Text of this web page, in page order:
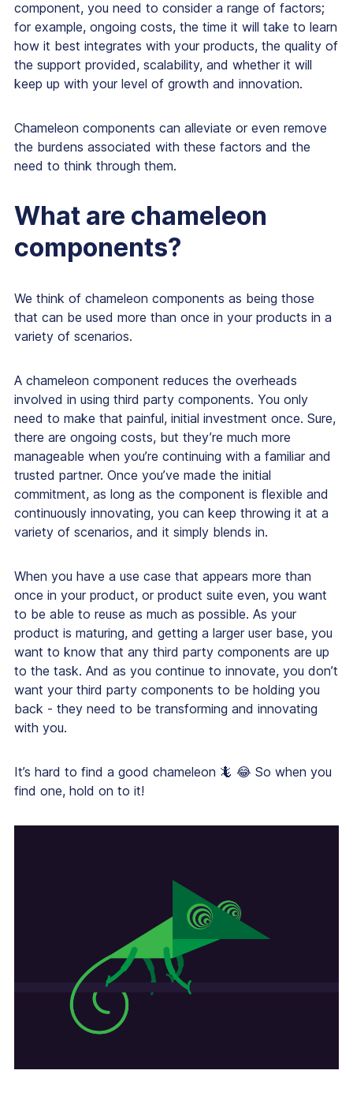
component, you need to consider a range of factors;
for example, ongoing costs, the time it will take to learn
how it best integrates with your products, the quality of
the support provided, scalability, and whether it will
keep up with your level of growth and innovation.
Chameleon components can alleviate or even remove
the burdens associated with these factors and the
need to think through them.
What are chameleon
components?
We think of chameleon components as being those
that can be used more than once in your products in a
variety of scenarios.
A chameleon component reduces the overheads
involved in using third party components. You only
need to make that painful, initial investment once. Sure,
there are ongoing costs, but they’re much more
manageable when you’re continuing with a familiar and
trusted partner. Once you’ve made the initial
commitment, as long as the component is flexible and
continuously innovating, you can keep throwing it at a
variety of scenarios, and it simply blends in.
When you have a use case that appears more than
once in your product, or product suite even, you want
to be able to reuse as much as possible. As your
product is maturing, and getting a larger user base, you
want to know that any third party components are up
to the task. And as you continue to innovate, you don’t
want your third party components to be holding you
back - they need to be transforming and innovating
with you.
It’s hard to find a good chameleon 🦎 😂 So when you
find one, hold on to it!